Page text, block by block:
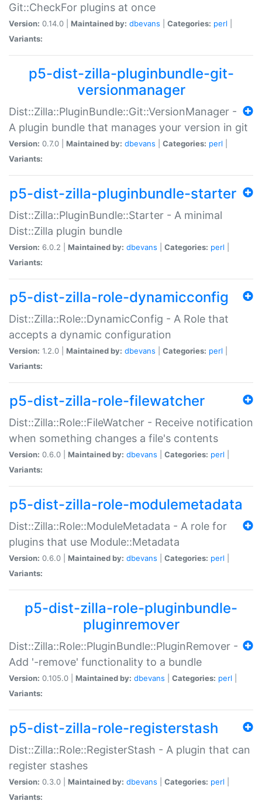
Git::CheckFor plugins at once
Version: 0.14.0 | Maintained by: dbevans Categories: perl
Variants:
p5-dist-zilla-pluginbundle-git-
versionmanager
Dist::Zilla::PluginBundle::Git::VersionManager -
A plugin bundle that manages your version in git
Version: 0.7.0 | Maintained by: dbevans Categories: perl
Variants:
p5-dist-zilla-pluginbundle-starter
Dist::Zilla::PluginBundle::Starter - A minimal
Dist::Zilla plugin bundle
Version: 6.0.2 | Maintained by: dbevans Categories: perl
Variants:
p5-dist-zilla-role-dynamicconfig
Dist::Zilla::Role::DynamicConfig - A Role that
accepts a dynamic configuration
Version: 1.2.0 | Maintained by: dbevans Categories: perl
Variants:
p5-dist-zilla-role-filewatcher
Dist::Zilla::Role::FileWatcher - Receive notification
when something changes a file's contents
Version: 0.6.0 | Maintained by: dbevans Categories: perl
Variants:
p5-dist-zilla-role-modulemetadata
Dist::Zilla::Role::ModuleMetadata - A role for
plugins that use Module::Metadata
Version: 0.6.0 | Maintained by: dbevans Categories: perl
Variants:
p5-dist-zilla-role-pluginbundle-
pluginremover
Dist::Zilla::Role::PluginBundle::PluginRemover -
Add '-remove' functionality to a bundle
Version: 0.105.0 | Maintained by: dbevans Categories: perl
Variants:
p5-dist-zilla-role-registerstash
Dist::Zilla::Role::RegisterStash - A plugin that can
register stashes
Version: 0.3.0 | Maintained by: dbevans Categories: perl
Variants: